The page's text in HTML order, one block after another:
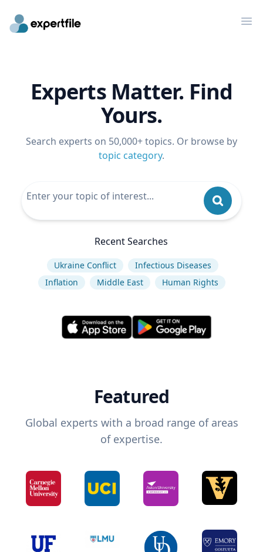
Experts Matter. Find
Yours.
Search experts on 50,000+ topics. Or browse by
topic category.
Recent Searches
Ukraine Conflict
Infectious Diseases
Inflation
Middle East Human Rights
Featured
Global experts with a broad range of areas
of expertise.